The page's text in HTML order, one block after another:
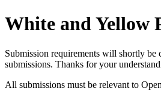
White and Yellow
Submission requirements will shortly be
submissions. Thanks for your
All submissions must be relevant to